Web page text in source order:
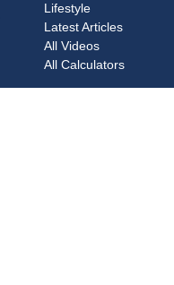
Lifestyle
Latest Articles
All Videos
All Calculators